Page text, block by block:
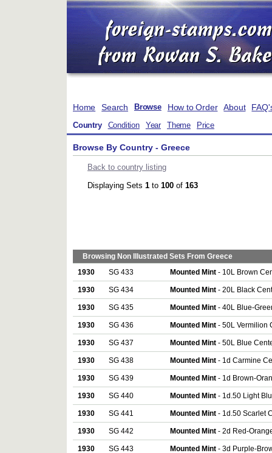
Home Search Browse How to Order About
Country Condition Year Theme Price
Browse By Country - Greece
Back to country listing
Displaying Sets 1 to 100 of 163
Browsing Non Illustrated Sets From Greece
1930 SG 433 Mounted Mint - 10L Brown
1930 SG 434 Mounted Mint - 20L Black
1930 SG 435 Mounted Mint - 40L Blue-
1930 SG 436 Mounted Mint - 50L Vermilion
1930 SG 437 Mounted Mint - 50L Blue
1930 SG 438 Mounted Mint - 1d Carmine
1930 SG 439 Mounted Mint - 1d Brown-
1930 SG 440 Mounted Mint - 1d.50 Light
1930 SG 441 Mounted Mint - 1d.50 Scarlet
1930 SG 442 Mounted Mint - 2d Red-
1930 SG 443 Mounted Mint - 3d Purple-